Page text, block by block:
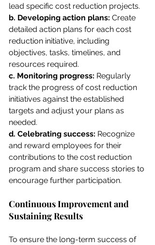
lead specific cost reduction projects.
b. Developing action plans: Create
detailed action plans for each cost
reduction initiative, including
objectives, tasks, timelines, and
resources required.
c. Monitoring progress: Regularly
track the progress of cost reduction
initiatives against the established
targets and adjust your plans as
needed.
d. Celebrating success: Recognize
and reward employees for their
contributions to the cost reduction
program and share success stories to
encourage further participation.
Continuous Improvement and
Sustaining Results
To ensure the long-term success of